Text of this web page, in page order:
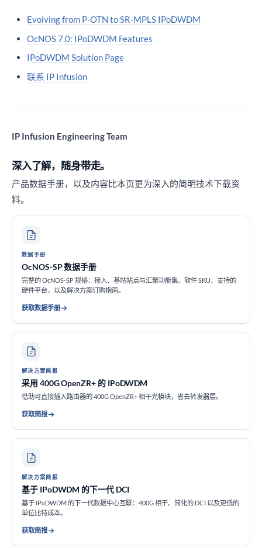
Evolving from P-OTN to SR-MPLS IPoDWDM
OcNOS 7.0: IPoDWDM Features
IPoDWDM Solution Page
联系 IP Infusion
IP Infusion Engineering Team
深入了解，随身带走。
产品数据手册，以及内容比本页更为深入的简明技术下载资
料。
数据手册
OcNOS-SP 数据手册
完整的 OcNOS-SP 规格：接入、基站站点与汇聚功能集、软件 SKU、支持的
硬件平台，以及解决方案订购指南。
获取数据手册
解决方案简报
采用 400G OpenZR+ 的 IPoDWDM
借助可直接插入路由器的 400G OpenZR+ 相干光模块，省去转发器层。
获取简报
解决方案简报
基于 IPoDWDM 的下一代 DCI
基于 IPoDWDM 的下一代数据中心互联：400G 相干、简化的 DCI 以及更低的
单位比特成本。
获取简报